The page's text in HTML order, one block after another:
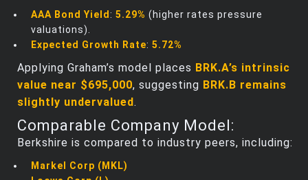
AAA Bond Yield : 5.29% (higher rates pressure
valuations).
Expected Growth Rate: 5.72%
Applying Graham’s model places BRK.A’s intrinsic
value near $695,000, suggesting BRK.B remains
slightly undervalued.
Comparable Company Model:
Berkshire is compared to industry peers, including:
Markel Corp (MKL)